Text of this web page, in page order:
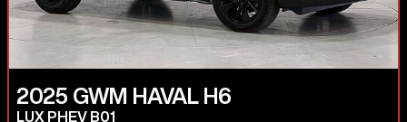
2025 GWM HAVAL H6
LUX PHEV B01